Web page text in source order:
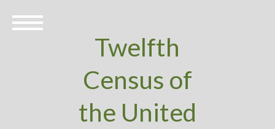
Twelfth
Census of
the United